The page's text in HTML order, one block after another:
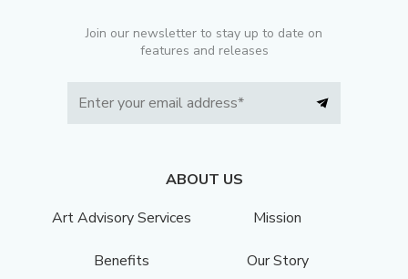
Join our newsletter to stay up to date on
features and releases
ABOUT US
Art Advisory Services
Mission
Benefits Our Story